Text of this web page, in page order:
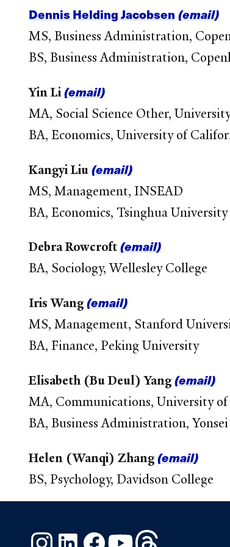
Dennis Helding Jacobsen (email)
MS, Business Administration,
BS, Business Administration,
Yin Li(email)
MA, Social Science Other,
BA, Economics, University of
Kangyi Liu(email)
MS, Management, INSEAD
BA, Economics, Tsinghua
Debra Rowcroft(email)
BA, Sociology, Wellesley College
Iris Wang(email)
MS, Management, Stanford
BA, Finance, Peking University
Elisabeth (Bu Deul) Yang(email)
MA, Communications, University
BA, Business Administration,
Helen (Wanqi) Zhang(email)
BS, Psychology, Davidson College
InstagramLinkedInFacebook
YouTube